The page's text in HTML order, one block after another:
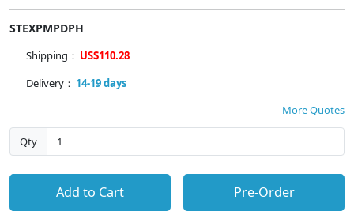
STEXPMPDPH
Shipping： US$110.28
Delivery： 14-19 days
More Quotes
Qty
Add to Cart Pre-Order